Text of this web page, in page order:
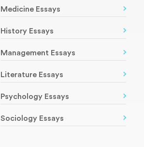
Medicine Essays
History Essays
Management Essays
Literature Essays
Psychology Essays
Sociology Essays